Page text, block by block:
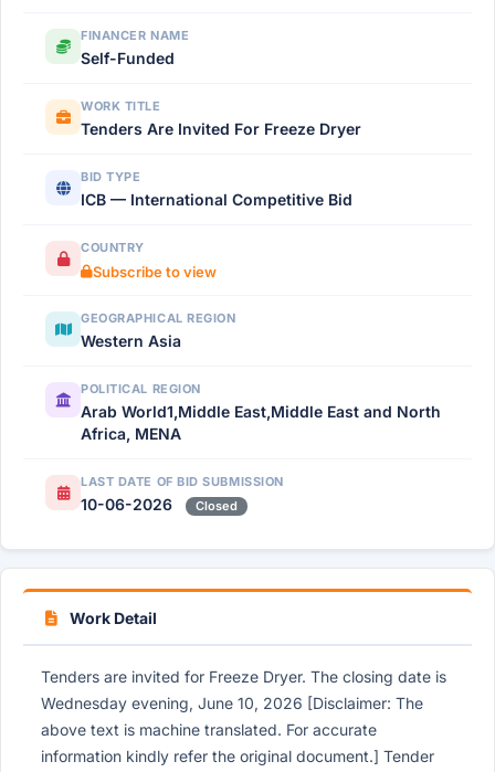
FINANCER NAME
Self-Funded
WORK TITLE
Tenders Are Invited For Freeze Dryer
BID TYPE
ICB — International Competitive Bid
COUNTRY
Subscribe to view
GEOGRAPHICAL REGION
Western Asia
POLITICAL REGION
Arab World1,Middle East,Middle East and North
Africa, MENA
LAST DATE OF BID SUBMISSION
10-06-2026 Closed
Work Detail
Tenders are invited for Freeze Dryer. The closing date is
Wednesday evening, June 10, 2026 [Disclaimer: The
above text is machine translated. For accurate
information kindly refer the original document.] Tender